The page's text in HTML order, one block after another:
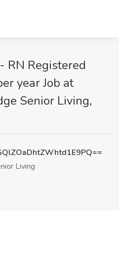
RN Registered
year Job at
Senior Living,
Living